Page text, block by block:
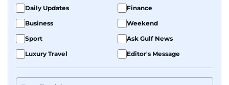
Daily Updates
Finance
Business
Weekend
Sport
Ask Gulf News
Luxury Travel
Editor's Message